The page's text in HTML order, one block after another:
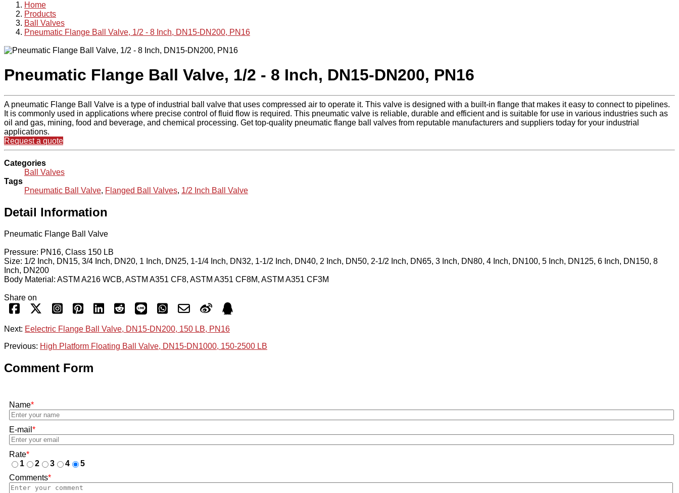
Home
Products
Ball Valves
Pneumatic Flange Ball Valve, 1/2 - 8 Inch, DN15-DN200, PN16
Pneumatic Flange Ball Valve, 1/2 - 8 Inch, DN15-DN200, PN16
A pneumatic Flange Ball Valve is a type of industrial ball valve that uses compressed air to operate it. This valve is designed with a built-in flange that makes it easy to connect to pipelines.
It is commonly used in applications where precise control of fluid flow is required. This pneumatic valve is reliable, durable and efficient and is suitable for use in various industries such as
oil and gas, mining, food and beverage, and chemical processing. Get top-quality pneumatic flange ball valves from reputable manufacturers and suppliers today for your industrial
applications.
Request a quote
Categories
Ball Valves
Tags
Pneumatic Ball Valve, Flanged Ball Valves, 1/2 Inch Ball Valve
Detail Information
Pneumatic Flange Ball Valve
Pressure: PN16, Class 150 LB
Size: 1/2 Inch, DN15, 3/4 Inch, DN20, 1 Inch, DN25, 1-1/4 Inch, DN32, 1-1/2 Inch, DN40, 2 Inch, DN50, 2-1/2 Inch, DN65, 3 Inch, DN80, 4 Inch, DN100, 5 Inch, DN125, 6 Inch, DN150, 8
Inch, DN200
Body Material: ASTM A216 WCB, ASTM A351 CF8, ASTM A351 CF8M, ASTM A351 CF3M
Share on
Next: Eelectric Flange Ball Valve, DN15-DN200, 150 LB, PN16
Previous: High Platform Floating Ball Valve, DN15-DN1000, 150-2500 LB
Comment Form
Name*
E-mail *
Rate*
1
2 3 4
5
Comments*